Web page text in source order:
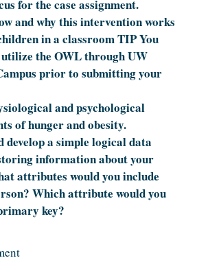
for the case assignment.
and why this intervention works
in a classroom TIP You
the OWL through UW
prior to submitting your
and psychological
of hunger and obesity.
develop a simple logical data
information about your
attributes would you include
Which attribute would you
key?